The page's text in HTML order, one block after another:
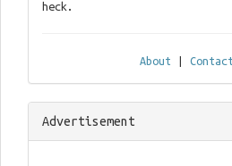
heck.
About
Advertisement